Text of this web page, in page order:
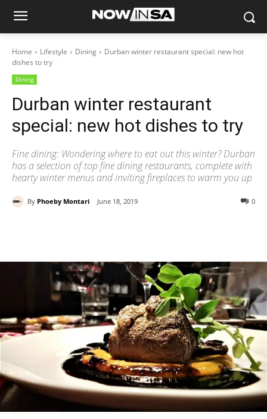
Home Lifestyle Dining
Durban winter restaurant special: new hot
dishes to try
Dining
Durban winter restaurant
special: new hot dishes to try
Fine dining: Wondering where to eat out this winter? Durban
has a selection of top fine dining restaurants, complete with
hearty winter menus and inviting fireplaces to warm you up
By Phoeby Montari June 18, 2019 0